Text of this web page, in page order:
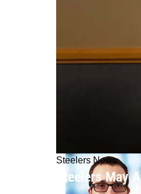
Steelers News
Steelers May